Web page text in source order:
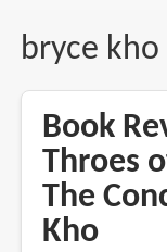
bryce kho
Book
Throes
The
Kho